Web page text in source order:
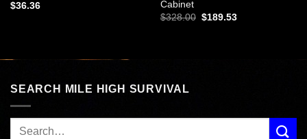
$36.36
Cabinet
$328.00 Original
$189.53Current
SEARCH MILE HIGH SURVIVAL